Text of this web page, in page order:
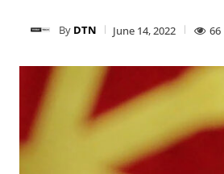
By DTN June 14, 2022 66